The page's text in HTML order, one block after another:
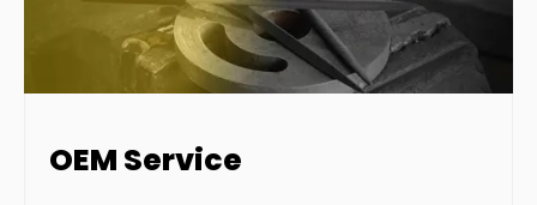
OEM Service